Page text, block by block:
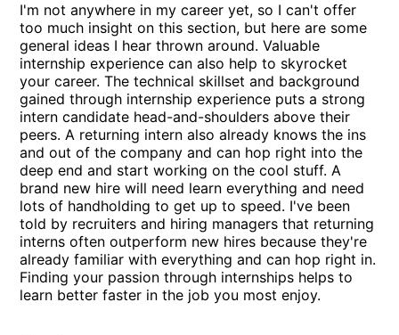
I'm not anywhere in my career yet, so I can't offer
too much insight on this section, but here are some
general ideas I hear thrown around. Valuable
internship experience can also help to skyrocket
your career. The technical skillset and background
gained through internship experience puts a strong
intern candidate head-and-shoulders above their
peers. A returning intern also already knows the ins
and out of the company and can hop right into the
deep end and start working on the cool stuff. A
brand new hire will need learn everything and need
lots of handholding to get up to speed. I've been
told by recruiters and hiring managers that returning
interns often outperform new hires because they're
already familiar with everything and can hop right in.
Finding your passion through internships helps to
learn better faster in the job you most enjoy.